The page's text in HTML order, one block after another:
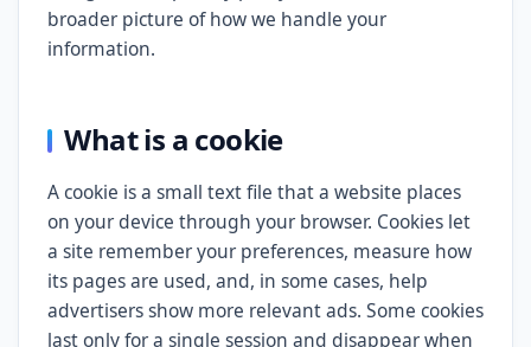
broader picture of how we handle your
information.
What is a cookie
A cookie is a small text file that a website places
on your device through your browser. Cookies let
a site remember your preferences, measure how
its pages are used, and, in some cases, help
advertisers show more relevant ads. Some cookies
last only for a single session and disappear when